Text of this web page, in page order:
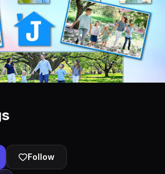
Follow